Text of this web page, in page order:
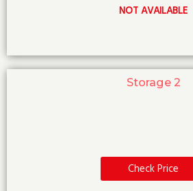
NOT AVAILABLE
Storage 2
Check Price